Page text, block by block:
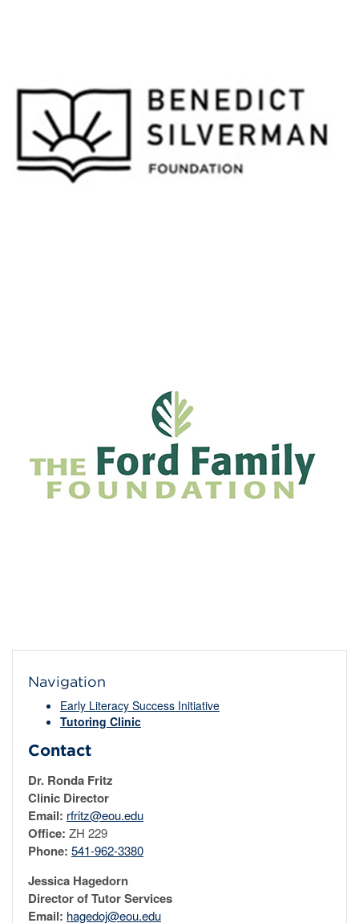
Navigation
Early Literacy Success Initiative
Tutoring Clinic
Contact
Dr. Ronda Fritz
Clinic Director
Email: rfritz@eou.edu
Office: ZH 229
Phone: 541-962-3380
Jessica Hagedorn
Director of Tutor Services
Email: hagedoj@eou.edu